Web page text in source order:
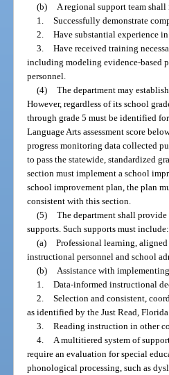
(b)
A regional support team
1. Successfully demonstrate
2. Have substantial experience
3. Have received training
including modeling evidence-based
personnel.
(4) The department may
However, regardless of its school
through grade 5 must be identified
Language Arts assessment score
progress monitoring data collected
to pass the statewide, standardized
section must implement a school
school improvement plan, the plan
consistent with this section.
(5) The department shall
supports. Such supports must include:
(a) Professional learning,
instructional personnel and school
(b)
Assistance with
1. Data-informed instructional
2. Selection and consistent,
as identified by the Just Read,
3. Reading instruction in other
4.
A multitiered system of
require an evaluation for special
phonological processing, such as